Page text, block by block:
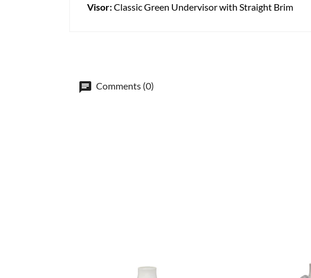
Visor:Classic Green Undervisor with Straight Brim
Comments (0)